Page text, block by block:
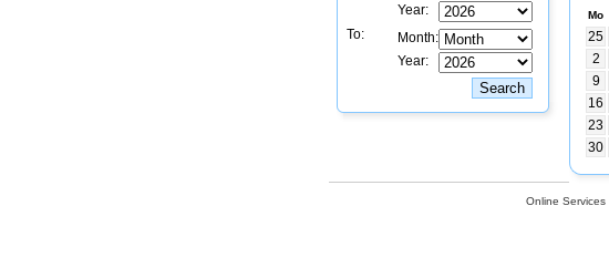
Year:
To:
Month:
Year:
Mo
25
2
9
16
23
30
Online Services